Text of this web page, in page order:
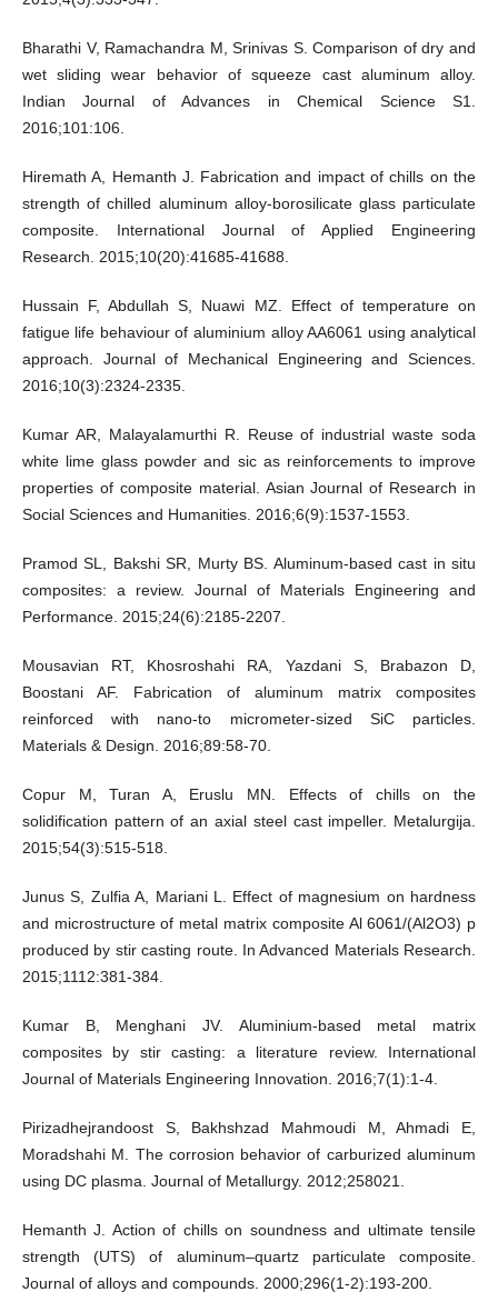
Bharathi V, Ramachandra M, Srinivas S. Comparison of dry and
wet sliding wear behavior of squeeze cast aluminum alloy.
Indian Journal of Advances in Chemical Science S1.
2016;101:106.
Hiremath A, Hemanth J. Fabrication and impact of chills on the
strength of chilled aluminum alloy-borosilicate glass particulate
composite. International Journal of Applied Engineering
Research. 2015;10(20):41685-41688.
Hussain F, Abdullah S, Nuawi MZ. Effect of temperature on
fatigue life behaviour of aluminium alloy AA6061 using analytical
approach. Journal of Mechanical Engineering and Sciences.
2016;10(3):2324-2335.
Kumar AR, Malayalamurthi R. Reuse of industrial waste soda
white lime glass powder and sic as reinforcements to improve
properties of composite material. Asian Journal of Research in
Social Sciences and Humanities. 2016;6(9):1537-1553.
Pramod SL, Bakshi SR, Murty BS. Aluminum-based cast in situ
composites: a review. Journal of Materials Engineering and
Performance. 2015;24(6):2185-2207.
Mousavian RT, Khosroshahi RA, Yazdani S, Brabazon D,
Boostani AF. Fabrication of aluminum matrix composites
reinforced with nano-to micrometer-sized SiC particles.
Materials & Design. 2016;89:58-70.
Copur M, Turan A, Eruslu MN. Effects of chills on the
solidification pattern of an axial steel cast impeller. Metalurgija.
2015;54(3):515-518.
Junus S, Zulfia A, Mariani L. Effect of magnesium on hardness
and microstructure of metal matrix composite Al 6061/(Al2O3) p
produced by stir casting route. In Advanced Materials Research.
2015;1112:381-384.
Kumar B, Menghani JV. Aluminium-based metal matrix
composites by stir casting: a literature review. International
Journal of Materials Engineering Innovation. 2016;7(1):1-4.
Pirizadhejrandoost S, Bakhshzad Mahmoudi M, Ahmadi E,
Moradshahi M. The corrosion behavior of carburized aluminum
using DC plasma. Journal of Metallurgy. 2012;258021.
Hemanth J. Action of chills on soundness and ultimate tensile
strength (UTS) of aluminum–quartz particulate composite.
Journal of alloys and compounds. 2000;296(1-2):193-200.